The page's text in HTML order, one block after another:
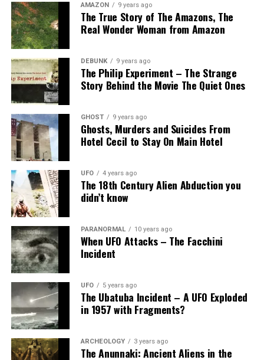
AMAZON 9 years ago
The True Story of The Amazons, The
Real Wonder Woman from Amazon
DEBUNK 9 years ago
The Philip Experiment – The Strange
Story Behind the Movie The Quiet Ones
GHOST 9 years ago
Ghosts, Murders and Suicides From
Hotel Cecil to Stay On Main Hotel
UFO 4 years ago
The 18th Century Alien Abduction you
didn’t know
PARANORMAL 10 years ago
When UFO Attacks – The Facchini
Incident
UFO 5 years ago
The Ubatuba Incident – A UFO Exploded
in 1957 with Fragments?
ARCHEOLOGY 3 years ago
The Anunnaki: Ancient Aliens in the